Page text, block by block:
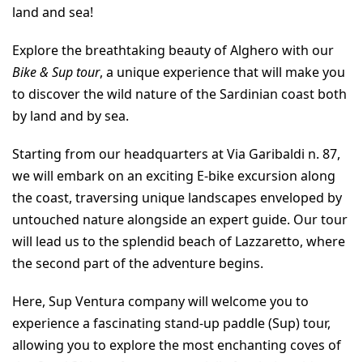
land and sea!
Bike & Sup tour, a unique experience that will make you
to discover the wild nature of the Sardinian coast both
by land and by sea.
Starting from our headquarters at Via Garibaldi n. 87,
we will embark on an exciting E-bike excursion along
the coast, traversing unique landscapes enveloped by
untouched nature alongside an expert guide. Our tour
will lead us to the splendid beach of Lazzaretto, where
the second part of the adventure begins.
Here, Sup Ventura company will welcome you to
experience a fascinating stand-up paddle (Sup) tour,
allowing you to explore the most enchanting coves of